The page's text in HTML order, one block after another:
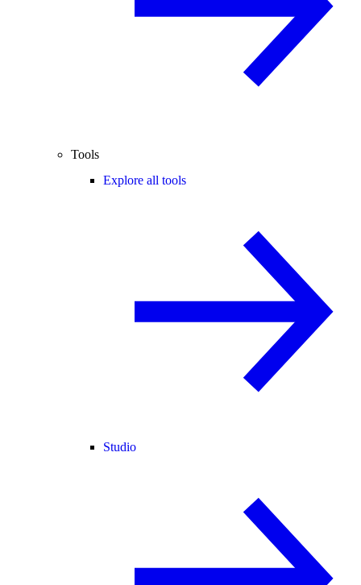
Tools
Explore all tools
Studio